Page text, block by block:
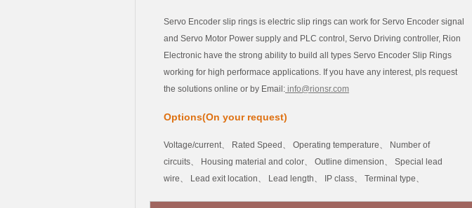
Servo Encoder slip rings is electric slip rings can work for Servo Encoder signal
and Servo Motor Power supply and PLC control, Servo Driving controller, Rion
Electronic have the strong ability to build all types Servo Encoder Slip Rings
working for high performace applications. If you have any interest, pls request
the solutions online or by Email: info@rionsr.com
Options(On your request)
Voltage/current、 Rated Speed、 Operating temperature、 Number of
circuits、 Housing material and color、 Outline dimension、 Special lead
wire、 Lead exit location、 Lead length、 IP class、 Terminal type、